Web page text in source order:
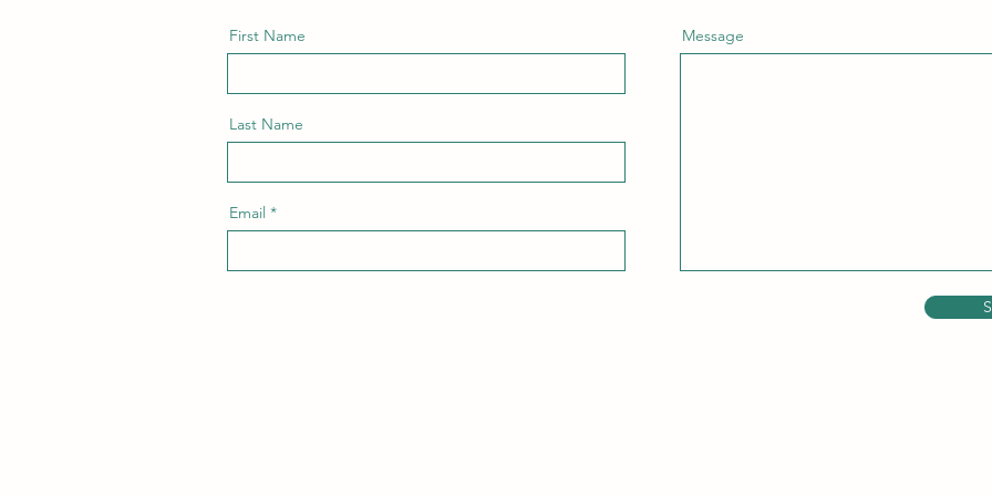
First Name
Last Name
Email
Message